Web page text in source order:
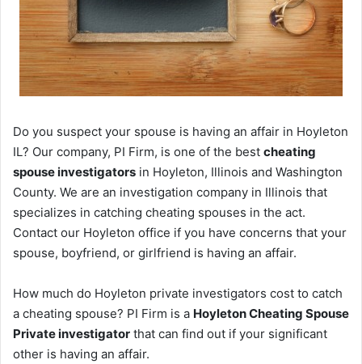
Do you suspect your spouse is having an affair in Hoyleton
IL? Our company, PI Firm, is one of the best cheating
spouse investigators in Hoyleton, Illinois and Washington
County. We are an investigation company in Illinois that
specializes in catching cheating spouses in the act.
Contact our Hoyleton office if you have concerns that your
spouse, boyfriend, or girlfriend is having an affair.
How much do Hoyleton private investigators cost to catch
a cheating spouse? PI Firm is a Hoyleton Cheating Spouse
Private investigator that can find out if your significant
other is having an affair.